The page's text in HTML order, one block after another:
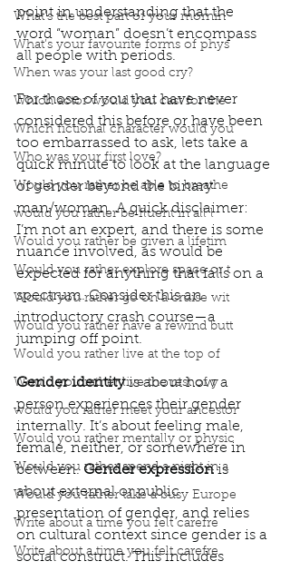
What’s the best part of your mornin
What’s your favourite forms of phys
When was your last good cry?
Which actor would you cast for the
Which fictional character would you
Who was your first love?
Would you rather be able to breathe
would you rather be fluent in all l
Would you rather be given a lifetim
Would you rather explore space or t
Would you rather go on a cruise wit
Would you rather have a rewind butt
Would you rather live at the top of
Would you rather live the rest of y
would you rather meet your ancestor
Would you rather mentally or physic
Would you rather spend a night in a
Would you rather take a busy Europe
Write about a time you felt carefre
Write about a time you felt carefre
point in understanding that the
word “woman” doesn’t encompass
all people with periods.
For those of you that have never
considered this before or have been
too embarrassed to ask, lets take a
quick minute to look at the language
of gender beyond the binary
man/woman. A quick disclaimer:
I’m not an expert, and there is some
nuance involved, as would be
expected for anything that falls on a
spectrum. Consider this an
introductory crash course—a
jumping off point.
Gender identity is about how a
person experiences their gender
internally. It’s about feeling male,
female, neither, or somewhere in
between. Gender expression is
about external or public
presentation of gender, and relies
on cultural context since gender is a
social construct. This includes